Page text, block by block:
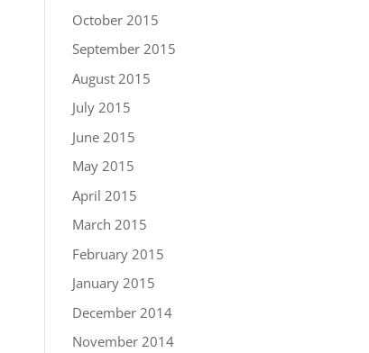
October 2015
September 2015
August 2015
July 2015
June 2015
May 2015
April 2015
March 2015
February 2015
January 2015
December 2014
November 2014